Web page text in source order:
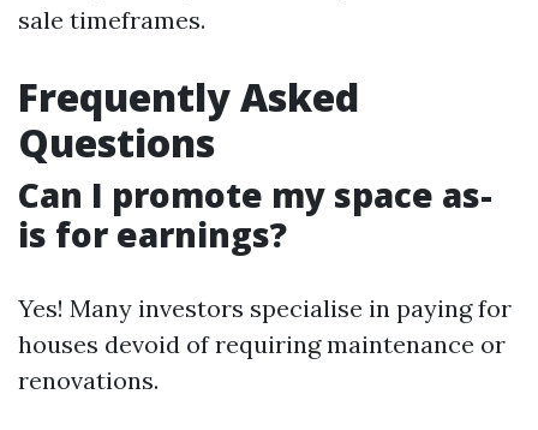
sale timeframes.
Frequently Asked
Questions
Can I promote my space as-
is for earnings?
Yes! Many investors specialise in paying for
houses devoid of requiring maintenance or
renovations.